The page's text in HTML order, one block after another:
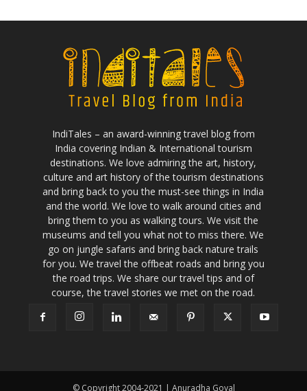
IndiTales – an award-winning travel blog from
India covering Indian & International tourism
destinations. We love admiring the art, history,
culture and art history of the tourism destinations
and bring back to you the must-see things in India
and the world. We love to walk around cities and
bring them to you as walking tours. We visit the
museums and tell you what not to miss there. We
go on jungle safaris and bring back nature trails
for you. We travel the offbeat roads and bring you
the road trips. We share our travel tips and of
course, the travel stories we met on the road.
© Copyright 2004-2021 | Anuradha Goyal